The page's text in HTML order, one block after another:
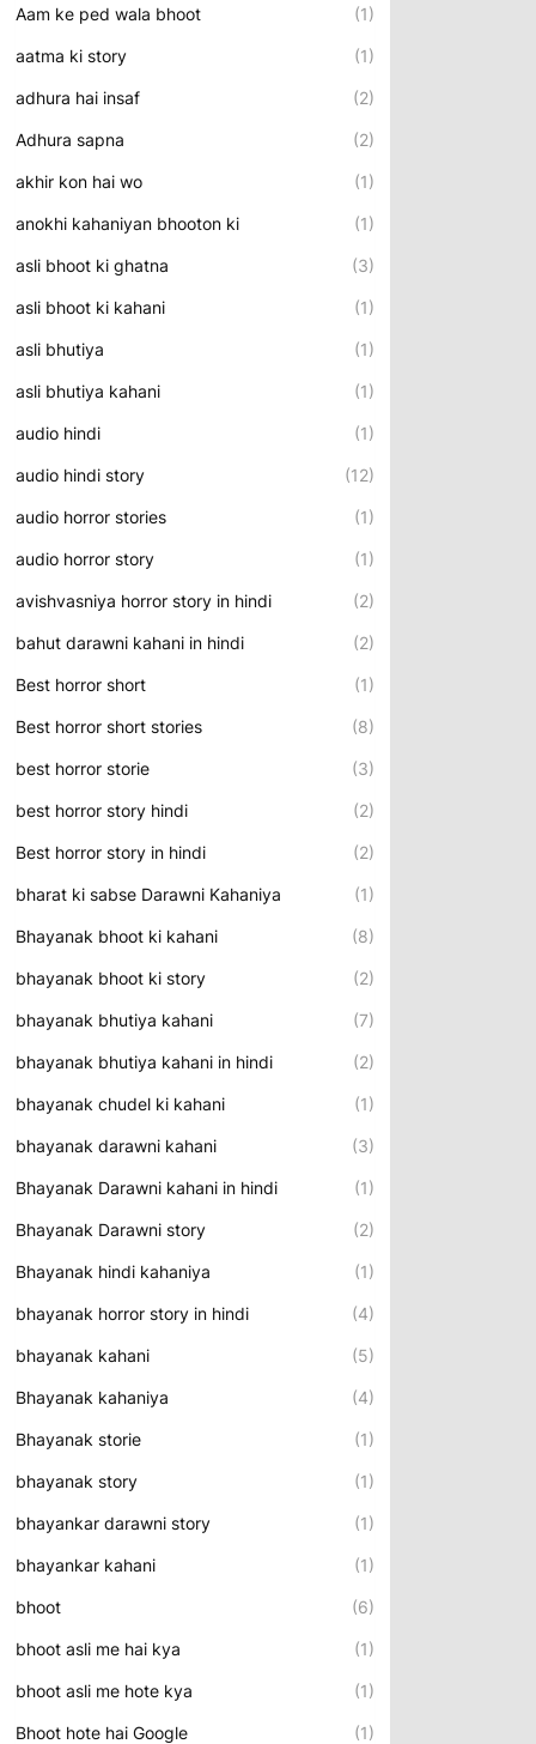
Aam ke ped wala bhoot (1)
aatma ki story (1)
adhura hai insaf (2)
Adhura sapna (2)
akhir kon hai wo (1)
anokhi kahaniyan bhooton ki (1)
asli bhoot ki ghatna (3)
asli bhoot ki kahani (1)
asli bhutiya (1)
asli bhutiya kahani (1)
audio hindi (1)
audio hindi story (12)
audio horror stories (1)
audio horror story (1)
avishvasniya horror story in hindi (2)
bahut darawni kahani in hindi (2)
Best horror short (1)
Best horror short stories (8)
best horror storie (3)
best horror story hindi (2)
Best horror story in hindi (2)
bharat ki sabse Darawni Kahaniya (1)
Bhayanak bhoot ki kahani (8)
bhayanak bhoot ki story (2)
bhayanak bhutiya kahani (7)
bhayanak bhutiya kahani in hindi (2)
bhayanak chudel ki kahani (1)
bhayanak darawni kahani (3)
Bhayanak Darawni kahani in hindi (1)
Bhayanak Darawni story (2)
Bhayanak hindi kahaniya (1)
bhayanak horror story in hindi (4)
bhayanak kahani (5)
Bhayanak kahaniya (4)
Bhayanak storie (1)
bhayanak story (1)
bhayankar darawni story (1)
bhayankar kahani (1)
bhoot (6)
bhoot asli me hai kya (1)
bhoot asli me hote kya (1)
Bhoot hote hai Google (1)